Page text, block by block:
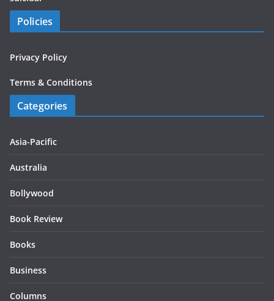
Policies
Privacy Policy
Terms & Conditions
Categories
Asia-Pacific
Australia
Bollywood
Book Review
Books
Business
Columns